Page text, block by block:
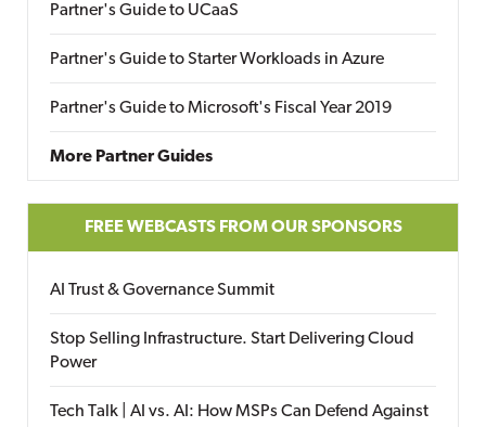
Partner's Guide to UCaaS
Partner's Guide to Starter Workloads in Azure
Partner's Guide to Microsoft's Fiscal Year 2019
More Partner Guides
FREE WEBCASTS FROM OUR SPONSORS
AI Trust & Governance Summit
Stop Selling Infrastructure. Start Delivering Cloud
Power
Tech Talk | AI vs. AI: How MSPs Can Defend Against